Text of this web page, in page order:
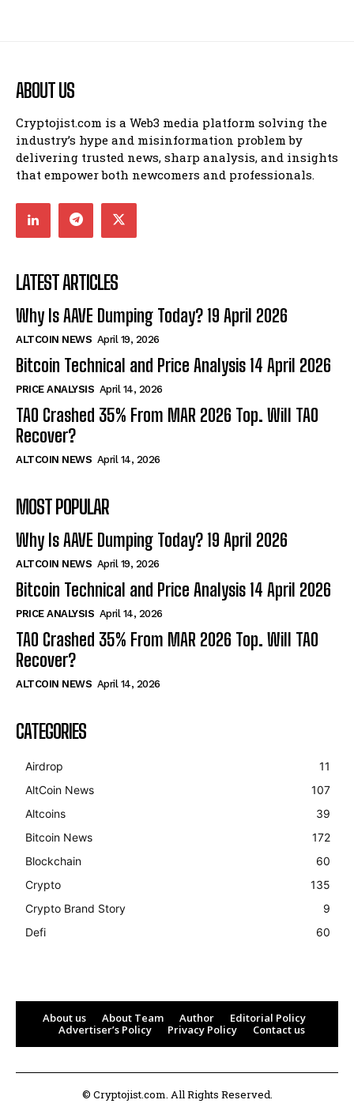
ABOUT US
Cryptojist.com is a Web3 media platform solving the
industry’s hype and misinformation problem by
delivering trusted news, sharp analysis, and insights
that empower both newcomers and professionals.
LATEST ARTICLES
Why Is AAVE Dumping Today? 19 April 2026
ALTCOIN NEWS April 19, 2026
Bitcoin Technical and Price Analysis 14 April 2026
PRICE ANALYSIS April 14, 2026
TAO Crashed 35% From MAR 2026 Top. Will TAO
Recover?
ALTCOIN NEWS April 14, 2026
MOST POPULAR
Why Is AAVE Dumping Today? 19 April 2026
ALTCOIN NEWS April 19, 2026
Bitcoin Technical and Price Analysis 14 April 2026
PRICE ANALYSIS April 14, 2026
TAO Crashed 35% From MAR 2026 Top. Will TAO
Recover?
ALTCOIN NEWS April 14, 2026
CATEGORIES
Airdrop
11
AltCoin News
107
Altcoins
39
Bitcoin News
172
Blockchain
60
Crypto
135
Crypto Brand Story
9
Defi
60
About us About Team Author
Editorial Policy
Advertiser’s Policy
Privacy Policy Contact us
© Cryptojist.com. All Rights Reserved.
(BTC) $ 65,212.00 0.4% Ethereum